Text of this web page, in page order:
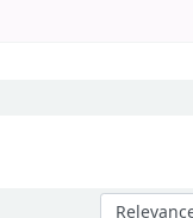
Sort by: